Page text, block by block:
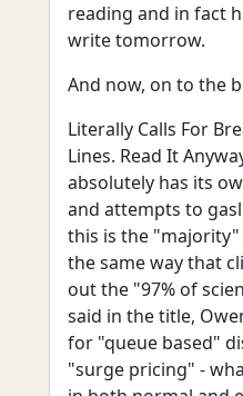
reading and in fact
write tomorrow.
And now, on to the
Literally Calls For
Lines. Read It
absolutely has its
and attempts to
this is the
the same way that
out the "97% of
said in the title,
for "queue based"
"surge pricing" -